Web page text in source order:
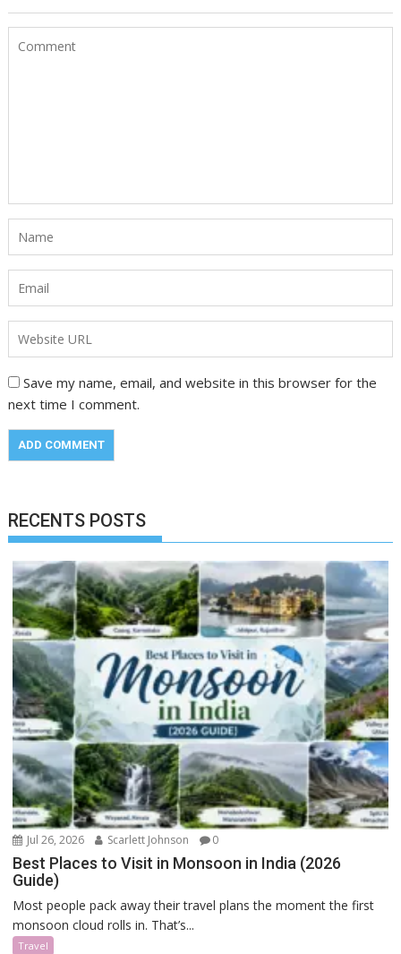
Save my name, email, and website in this browser for the
next time I comment.
RECENTS POSTS
Jul 26, 2026 Scarlett Johnson 0
Best Places to Visit in Monsoon in India (2026
Guide)
Most people pack away their travel plans the moment the first
monsoon cloud rolls in. That’s...
Travel